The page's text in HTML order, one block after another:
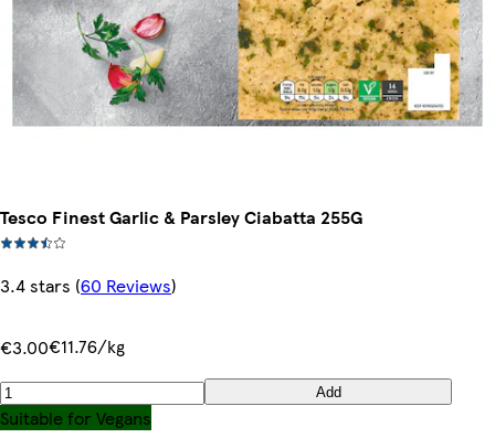
Tesco Finest Garlic & Parsley Ciabatta 255G
3.4 stars (60 Reviews)
€3.00€11.76/kg
Add
Suitable for Vegans